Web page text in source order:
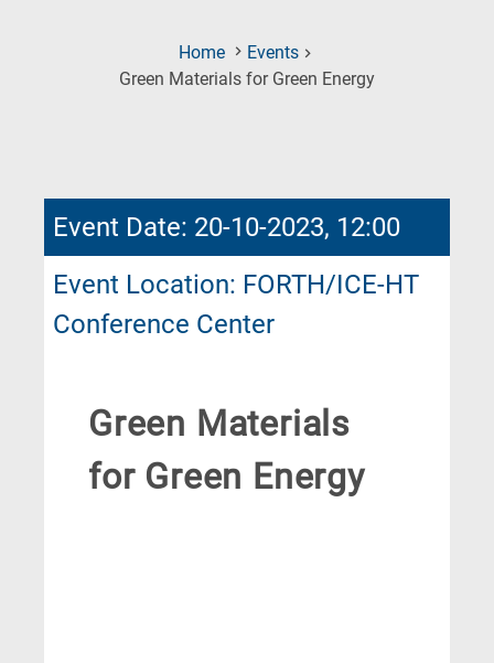
Home
Events
Green Materials for Green Energy(Current
Event Date: 20-10-2023, 12:00
Event Location: FORTH/ICE-HT
Conference Center
Green Materials
for Green Energy